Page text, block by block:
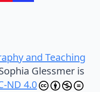
and Teaching
Glessmer is
ND 4.0